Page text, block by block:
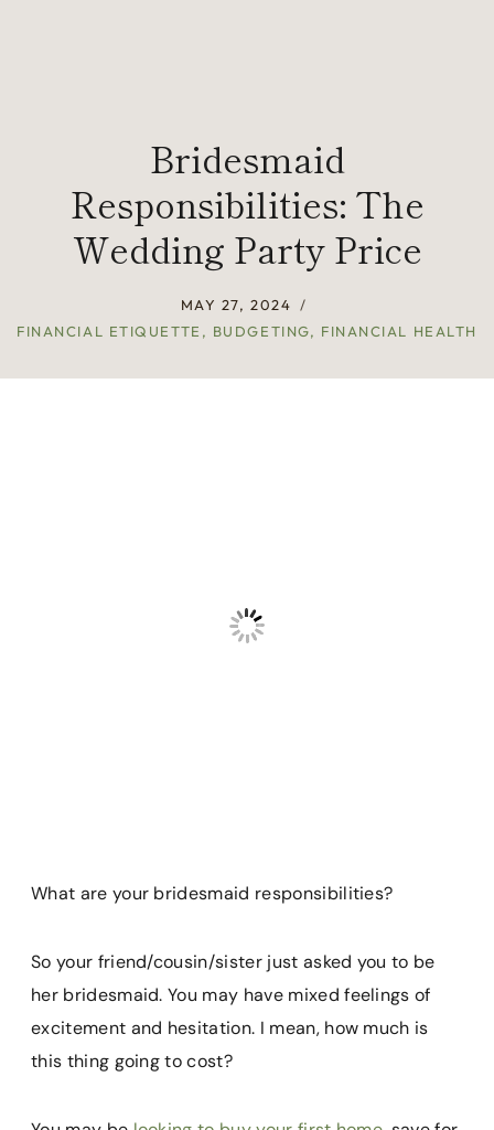
Bridesmaid
Responsibilities: The
Wedding Party Price
MAY 27, 2024
FINANCIAL ETIQUETTE , BUDGETING, FINANCIAL HEALTH
What are your bridesmaid responsibilities?
So your friend/cousin/sister just asked you to be
her bridesmaid. You may have mixed feelings of
excitement and hesitation. I mean, how much is
this thing going to cost?